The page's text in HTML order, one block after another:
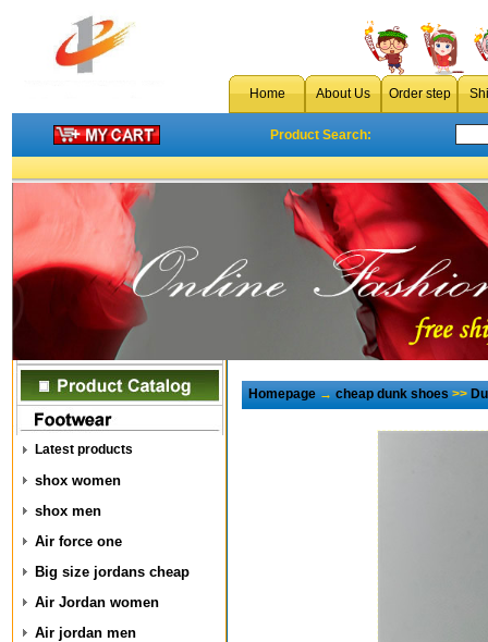
Home About Us Order step
Product Search:
Latest products
shox women
shox men
Air force one
Big size jordans cheap
Air Jordan women
Air jordan men
Homepage→cheap dunk shoes>>